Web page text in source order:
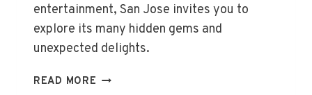
entertainment, San Jose invites you to
explore its many hidden gems and
unexpected delights.
READ MORE THE